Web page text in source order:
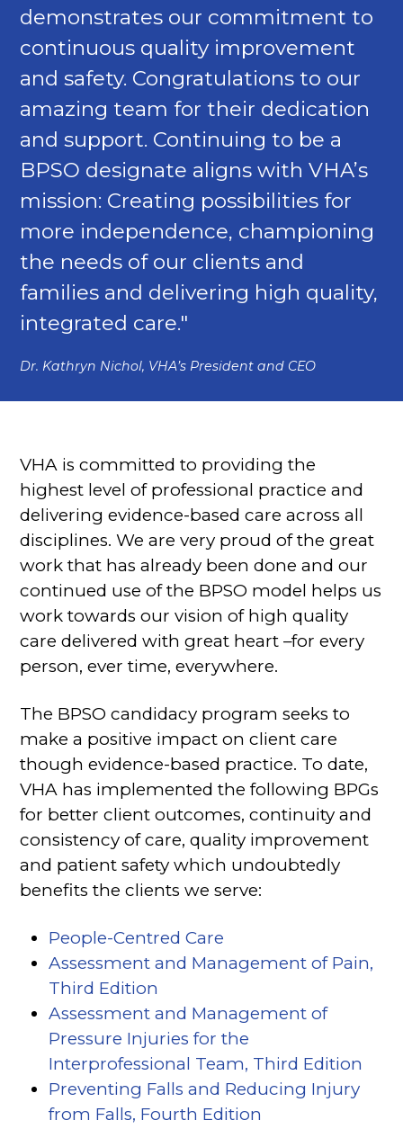
demonstrates our commitment to
continuous quality improvement
and safety. Congratulations to our
amazing team for their dedication
and support. Continuing to be a
BPSO designate aligns with VHA’s
mission: Creating possibilities for
more independence, championing
the needs of our clients and
families and delivering high quality,
integrated care."
Dr. Kathryn Nichol, VHA’s President and CEO
VHA is committed to providing the
highest level of professional practice and
delivering evidence-based care across all
disciplines. We are very proud of the great
work that has already been done and our
continued use of the BPSO model helps us
work towards our vision of high quality
care delivered with great heart –for every
person, ever time, everywhere.
The BPSO candidacy program seeks to
make a positive impact on client care
though evidence-based practice. To date,
VHA has implemented the following BPGs
for better client outcomes, continuity and
consistency of care, quality improvement
and patient safety which undoubtedly
benefits the clients we serve:
People-Centred Care
Assessment and Management of Pain,
Third Edition
Assessment and Management of
Pressure Injuries for the
Interprofessional Team, Third Edition
Preventing Falls and Reducing Injury
from Falls, Fourth Edition